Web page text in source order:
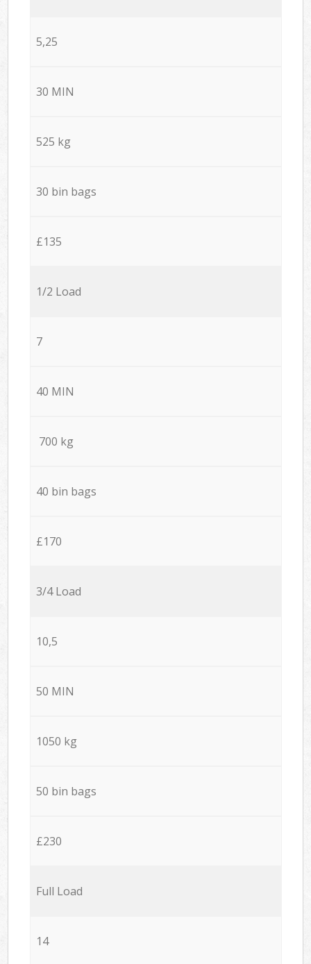
5,25
30 MIN
525 kg
30 bin bags
£135
1/2 Load
7
40 MIN
700 kg
40 bin bags
£170
3/4 Load
10,5
50 MIN
1050 kg
50 bin bags
£230
Full Load
14